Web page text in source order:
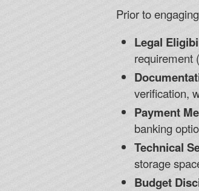
Prior to
Legal
requirement
verification,
Payment
banking
Technical
storage
Budget